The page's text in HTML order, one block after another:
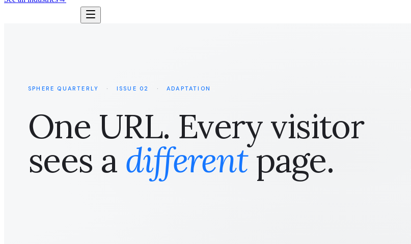
SPHERE QUARTERLY · ISSUE 02 · ADAPTATION
One URL. Every visitor
sees a differentpage.